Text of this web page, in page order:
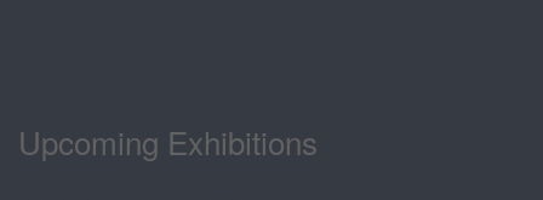
Upcoming Exhibitions